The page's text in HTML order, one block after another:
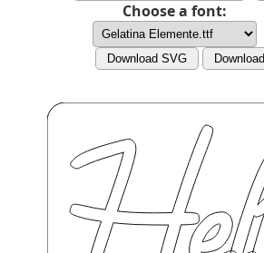
Choose a font:
Download SVG